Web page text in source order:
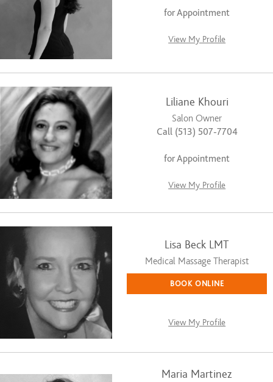
for Appointment
View My Profile
Liliane Khouri
Salon Owner
Call (513) 507-7704
for Appointment
View My Profile
Lisa Beck LMT
Medical Massage Therapist
BOOK ONLINE
View My Profile
Maria Martinez